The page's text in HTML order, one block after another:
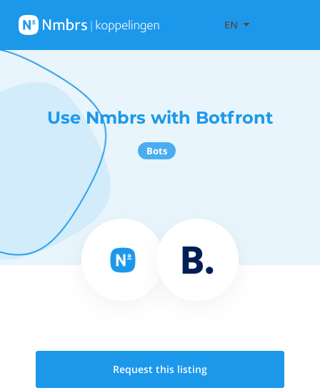
EN
Use Nmbrs with Botfront
Bots
Request this listing